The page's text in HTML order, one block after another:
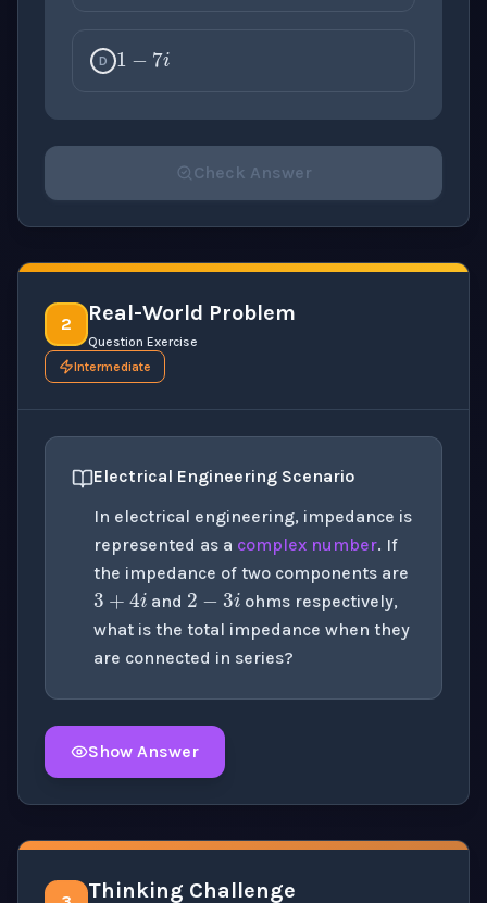
D
Check Answer
2 Real-World Problem
Question Exercise
Intermediate
Electrical Engineering Scenario
In electrical engineering, impedance is
represented as a complex number. If
the impedance of two components are
3+4i
and
2−3i
ohms respectively,
what is the total impedance when they
are connected in series?
Show Answer
Thinking Challenge